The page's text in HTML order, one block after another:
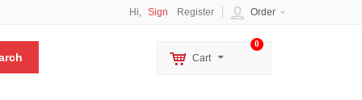
Order
Hi, Sign Register
0
Cart